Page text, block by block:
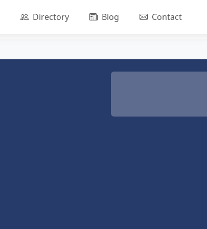
Directory Blog Contact